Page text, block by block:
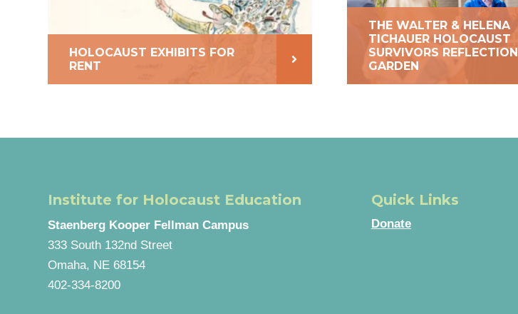
HOLOCAUST EXHIBITS FOR
RENT
THE WALTER & HELENA
TICHAUER HOLOCAUST
SURVIVORS REFLECTION
GARDEN
Institute for Holocaust Education
Staenberg Kooper Fellman Campus
333 South 132nd Street
Omaha, NE 68154
402-334-8200
Quick Links
Donate